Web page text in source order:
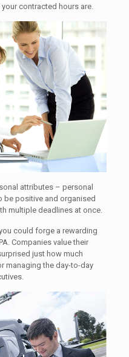
contracted hours are.
attributes – personal
be positive and organised
multiple deadlines at once.
could forge a rewarding
Companies value their
just how much
managing the day-to-day